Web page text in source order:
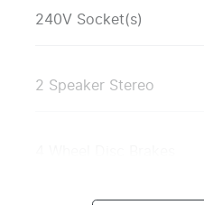
240V Socket(s)
2 Speaker Stereo